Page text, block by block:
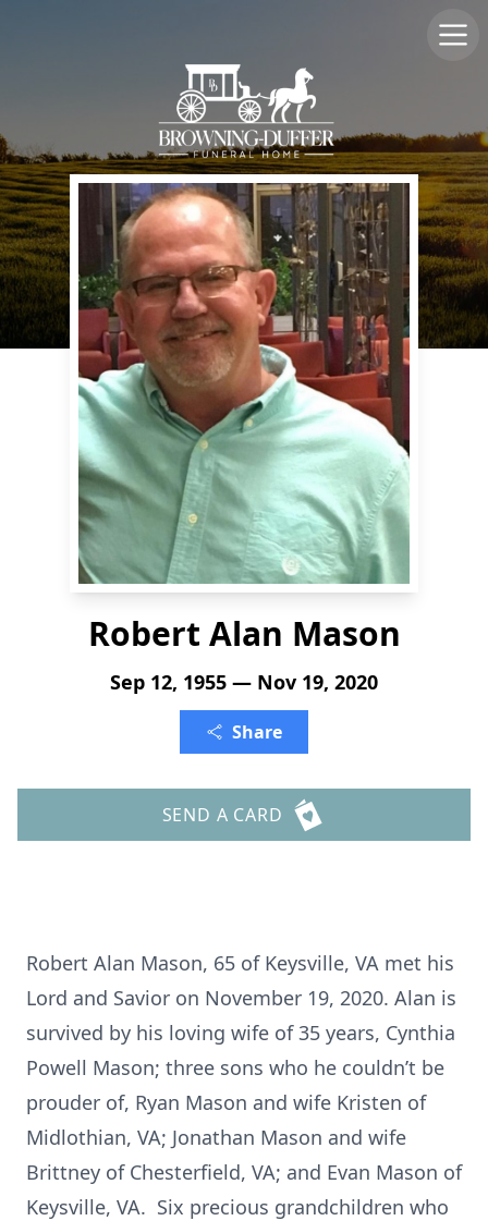
Robert Alan Mason
Sep 12, 1955 — Nov 19, 2020
Share
SEND A CARD
Robert Alan Mason, 65 of Keysville, VA met his
Lord and Savior on November 19, 2020. Alan is
survived by his loving wife of 35 years, Cynthia
Powell Mason; three sons who he couldn’t be
prouder of, Ryan Mason and wife Kristen of
Midlothian, VA; Jonathan Mason and wife
Brittney of Chesterfield, VA; and Evan Mason of
Keysville, VA. Six precious grandchildren who